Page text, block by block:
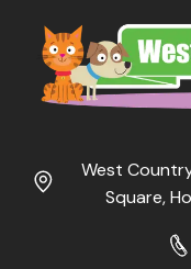
West
Square,